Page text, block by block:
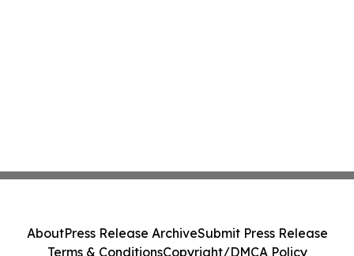
AboutPress Release ArchiveSubmit Press Release
Terms & ConditionsCopyright/DMCA Policy